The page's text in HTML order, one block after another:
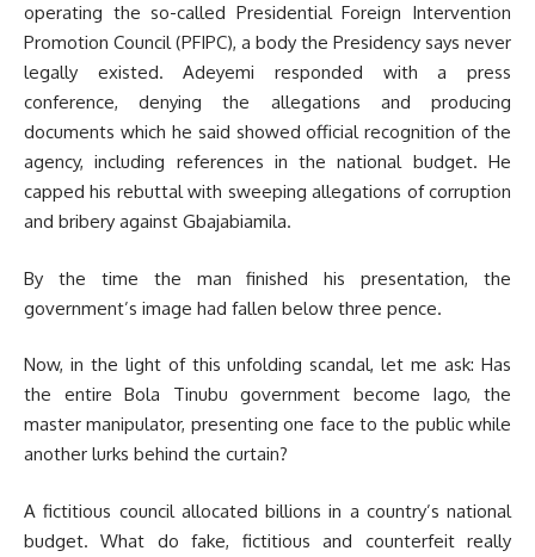
operating the so-called Presidential Foreign Intervention
Promotion Council (PFIPC), a body the Presidency says never
legally existed. Adeyemi responded with a press
conference, denying the allegations and producing
documents which he said showed official recognition of the
agency, including references in the national budget. He
capped his rebuttal with sweeping allegations of corruption
and bribery against Gbajabiamila.
By the time the man finished his presentation, the
government’s image had fallen below three pence.
Now, in the light of this unfolding scandal, let me ask: Has
the entire Bola Tinubu government become Iago, the
master manipulator, presenting one face to the public while
another lurks behind the curtain?
A fictitious council allocated billions in a country’s national
budget. What do fake, fictitious and counterfeit really